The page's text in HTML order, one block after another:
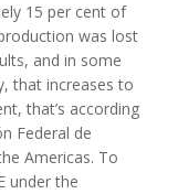
15 per cent of
was lost
and in some
that increases to
that’s according
Federal de
Americas. To
under the